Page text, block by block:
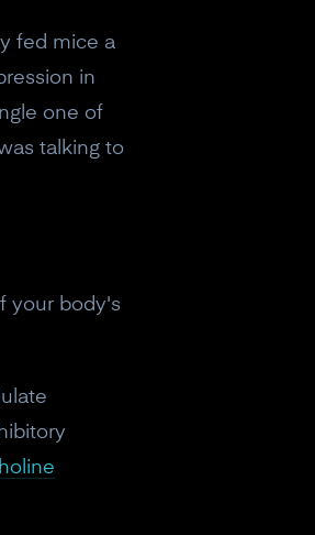
fed mice a
in
one of
talking to
your body's